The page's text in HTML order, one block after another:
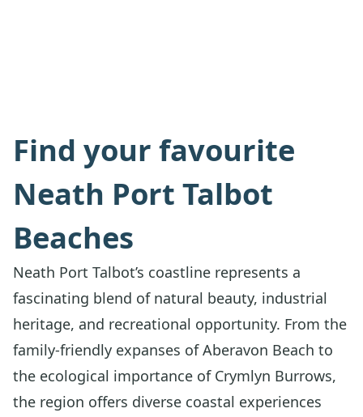
Find your favourite
Neath Port Talbot
Beaches
Neath Port Talbot’s coastline represents a
fascinating blend of natural beauty, industrial
heritage, and recreational opportunity. From the
family-friendly expanses of Aberavon Beach to
the ecological importance of Crymlyn Burrows,
the region offers diverse coastal experiences